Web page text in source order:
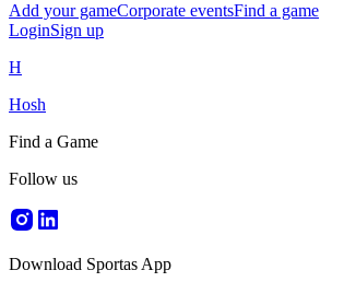
Add your gameCorporate eventsFind a game
LoginSign up
H
Hosh
Find a Game
Follow us
Download Sportas App